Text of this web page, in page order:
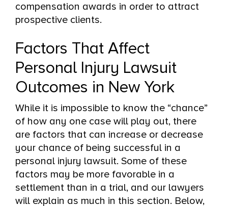
compensation awards in order to attract
prospective clients.
Factors That Affect
Personal Injury Lawsuit
Outcomes in New York
While it is impossible to know the “chance”
of how any one case will play out, there
are factors that can increase or decrease
your chance of being successful in a
personal injury lawsuit. Some of these
factors may be more favorable in a
settlement than in a trial, and our lawyers
will explain as much in this section. Below,